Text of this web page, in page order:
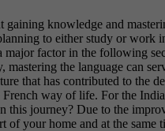
gaining knowledge and
to either study or
major factor in the following
mastering the language can
that has contributed to the
French way of life. For the
this journey? Due to the
of your home and at the